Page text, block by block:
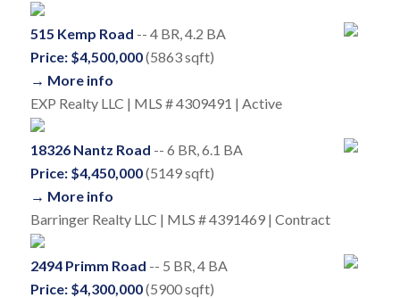
515 Kemp Road -- 4 BR, 4.2 BA
Price: $4,500,000(5863 sqft)
→ More info
EXP Realty LLC | MLS # 4309491 | Active
18326 Nantz Road -- 6 BR, 6.1 BA
Price: $4,450,000(5149 sqft)
→ More info
Barringer Realty LLC | MLS # 4391469 | Contract
2494 Primm Road -- 5 BR, 4 BA
Price: $4,300,000(5900 sqft)